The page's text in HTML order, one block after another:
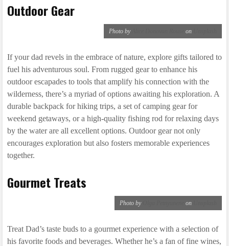
Outdoor Gear
Photo by on
If your dad revels in the embrace of nature, explore gifts tailored to
fuel his adventurous soul. From rugged gear to enhance his
outdoor escapades to tools that amplify his connection with the
wilderness, there’s a myriad of options awaiting his exploration. A
durable backpack for hiking trips, a set of camping gear for
weekend getaways, or a high-quality fishing rod for relaxing days
by the water are all excellent options. Outdoor gear not only
encourages exploration but also fosters memorable experiences
together.
Gourmet Treats
Photo by on
Treat Dad’s taste buds to a gourmet experience with a selection of
his favorite foods and beverages. Whether he’s a fan of fine wines,